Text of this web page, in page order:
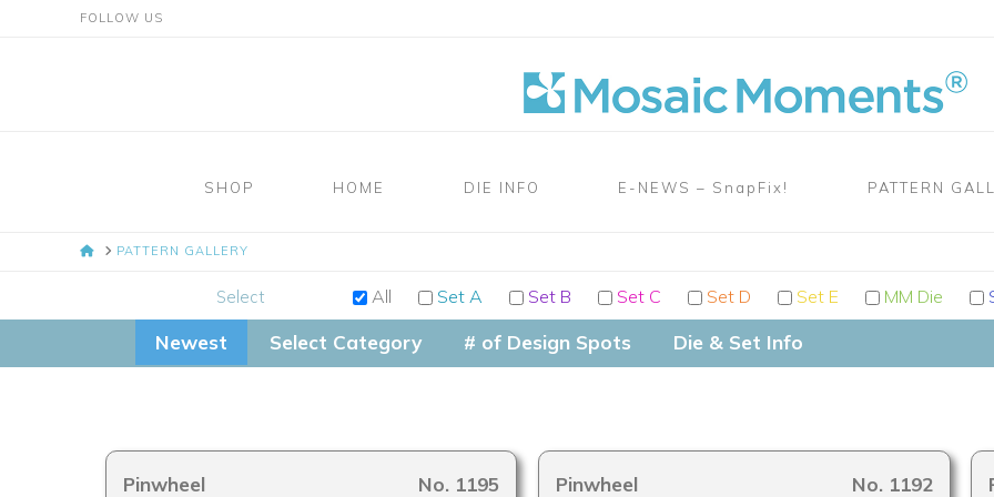
FOLLOW US
Page
Layout
System
SHOP HOME DIE INFO E-NEWS – SnapFix! PATTERN
HOMEPATTERN GALLERY
Select All Set A Set B Set C Set D Set E MM Die
Newest Select Category # of Design Spots Die & Set Info
Pinwheel No. 1195 Pinwheel No. 1192